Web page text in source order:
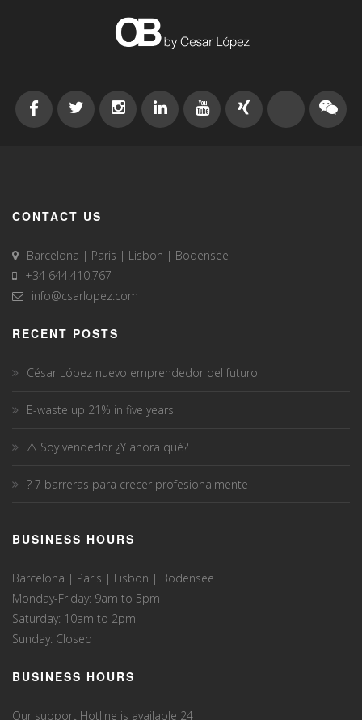
CONTACT US
Barcelona | Paris | Lisbon | Bodensee
+34 644.410.767
info@csarlopez.com
RECENT POSTS
César López nuevo emprendedor del futuro
E-waste up 21% in five years
⚠️ Soy vendedor ¿Y ahora qué?
? 7 barreras para crecer profesionalmente
BUSINESS HOURS
Barcelona | Paris | Lisbon | Bodensee
Monday-Friday: 9am to 5pm
Saturday: 10am to 2pm
Sunday: Closed
BUSINESS HOURS
Our support Hotline is available 24